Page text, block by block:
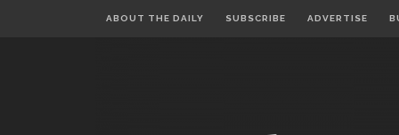
ABOUT THE DAILY SUBSCRIBE ADVERTISE